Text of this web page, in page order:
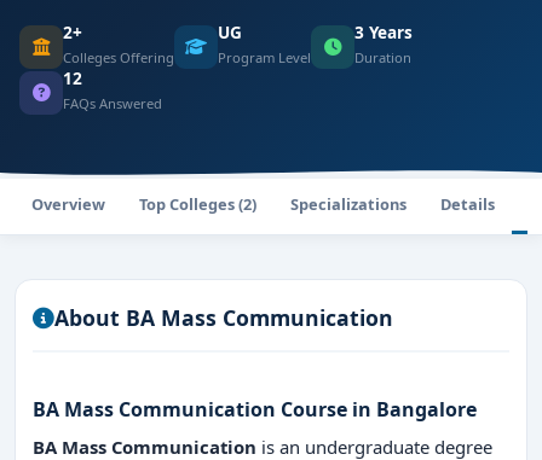
2+
Colleges Offering
UG
Program Level
3 Years
Duration
12
FAQs Answered
Overview Top Colleges (2) Specializations Details
About BA Mass Communication
BA Mass Communication Course in Bangalore
BA Mass Communication is an undergraduate degree